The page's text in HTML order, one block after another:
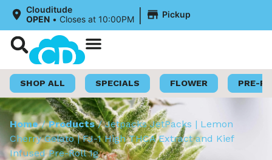
Clouditude
OPEN • Closes at 10:00PM | Pickup
SHOP ALL SPECIALS FLOWER PRE-
Home/Products/Jetpacks JetPacks | Lemon
Cherry Gelato | FJ-1 High THCA Extract and Kief
Infused Pre-Roll 1g